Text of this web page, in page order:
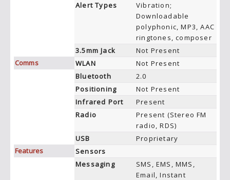
Alert Types
Vibration;
Downloadable
polyphonic, MP3, AAC
ringtones, composer
3.5mm Jack
Not Present
Comms
WLAN
Not Present
Bluetooth
2.0
Positioning
Not Present
Infrared Port
Present
Radio
Present (Stereo FM
radio, RDS)
USB
Proprietary
Features
Sensors
Messaging
SMS, EMS, MMS,
Email, Instant